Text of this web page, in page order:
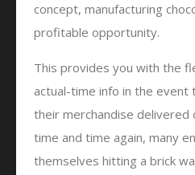
concept, manufacturing
profitable opportunity.
This provides you with the
actual-time info in the event
their merchandise delivered
time and time again, many
themselves hitting a brick